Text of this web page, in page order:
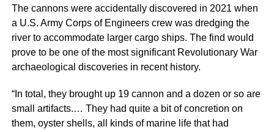
The cannons were accidentally discovered in 2021 when
a U.S. Army Corps of Engineers crew was dredging the
river to accommodate larger cargo ships. The find would
prove to be one of the most significant Revolutionary War
archaeological discoveries in recent history.
“In total, they brought up 19 cannon and a dozen or so are
small artifacts.… They had quite a bit of concretion on
them, oyster shells, all kinds of marine life that had